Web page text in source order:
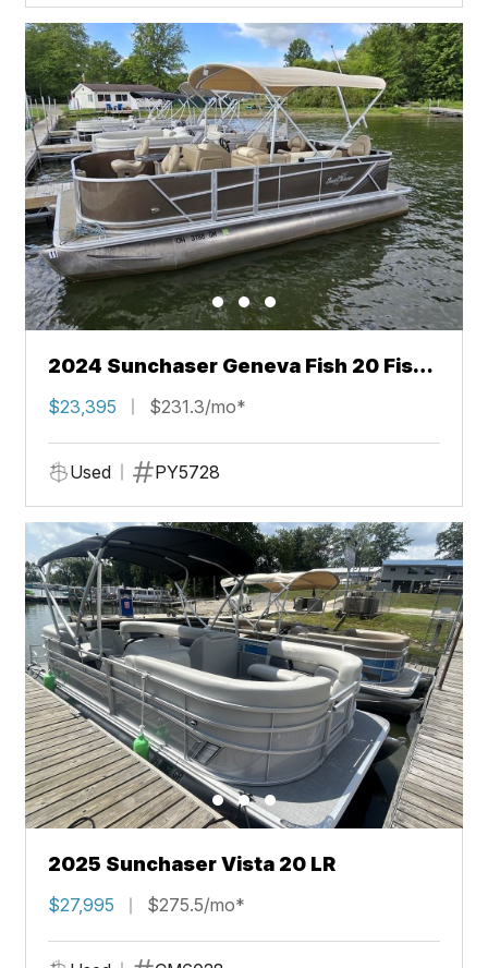
2024 Sunchaser Geneva Fish 20 Fish
4.0
$23,395 $231.3/mo*
Used PY5728
2025 Sunchaser Vista 20 LR
$27,995 $275.5/mo*